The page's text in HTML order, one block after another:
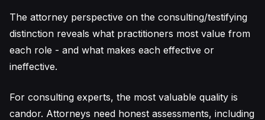
The attorney perspective on the consulting/testifying
distinction reveals what practitioners most value from
each role - and what makes each effective or
ineffective.
For consulting experts, the most valuable quality is
candor. Attorneys need honest assessments, including